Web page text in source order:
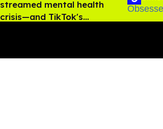
streamed mental health
crisis—and TikTok's